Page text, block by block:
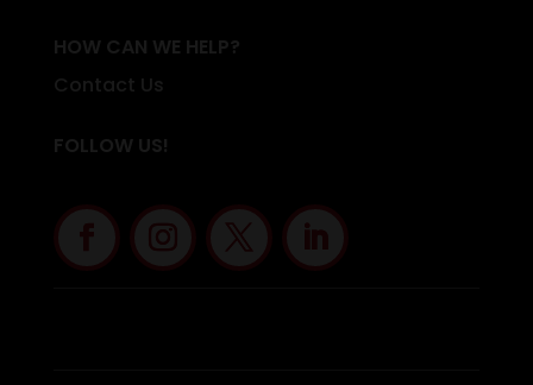
HOW CAN WE HELP?
Contact Us
FOLLOW US!